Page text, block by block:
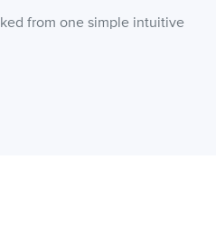
from one simple intuitive